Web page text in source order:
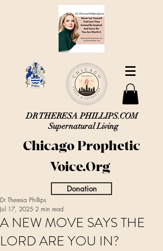
DR THERESA PHILLIPS.COM
Supernatural Living
Chicago Prophetic
Voice.Org
Donation
A NEW MOVE SAYS THE
LORD ARE YOU IN?
Dr Theresa Phillips
Jul 17, 2025 2 min read